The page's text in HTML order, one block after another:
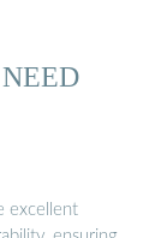
excellent